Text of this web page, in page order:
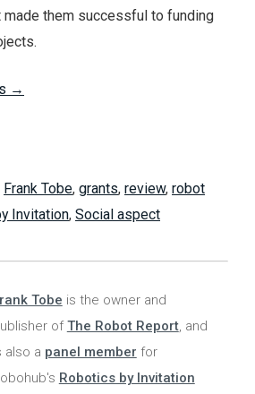
made them successful to funding
→
Frank Tobe, grants, review, robot
Invitation, Social aspect
Tobe is the owner and
ofThe Robot Report, and
also a panel member for
Robotics by Invitation